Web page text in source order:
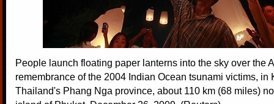
People launch floating paper lanterns into the sky over the
remembrance of the 2004 Indian Ocean tsunami victims, in
Thailand's Phang Nga province, about 110 km (68 miles)